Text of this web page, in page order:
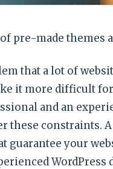
pre-made themes
that a lot of
it more difficult
and an
these constraints.
guarantee your